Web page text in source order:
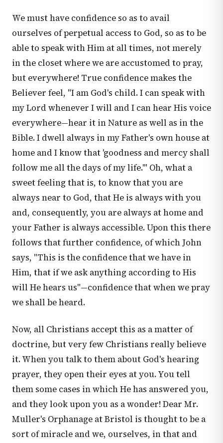
We must have confidence so as to avail
ourselves of perpetual access to God, so as to be
able to speak with Him at all times, not merely
in the closet where we are accustomed to pray,
but everywhere! True confidence makes the
Believer feel, "I am God's child. I can speak with
my Lord whenever I will and I can hear His voice
everywhere—hear it in Nature as well as in the
Bible. I dwell always in my Father's own house at
home and I know that 'goodness and mercy shall
follow me all the days of my life.'" Oh, what a
sweet feeling that is, to know that you are
always near to God, that He is always with you
and, consequently, you are always at home and
your Father is always accessible. Upon this there
follows that further confidence, of which John
says, "This is the confidence that we have in
Him, that if we ask anything according to His
will He hears us"—confidence that when we pray
we shall be heard.
Now, all Christians accept this as a matter of
doctrine, but very few Christians really believe
it. When you talk to them about God's hearing
prayer, they open their eyes at you. You tell
them some cases in which He has answered you,
and they look upon you as a wonder! Dear Mr.
Muller's Orphanage at Bristol is thought to be a
sort of miracle and we, ourselves, in that and